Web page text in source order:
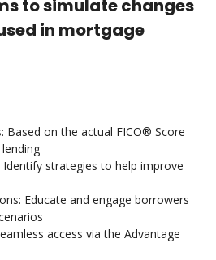
to simulate changes
in mortgage
Based on the actual FICO® Score
Identify strategies to help improve
Educate and engage borrowers
access via the Advantage